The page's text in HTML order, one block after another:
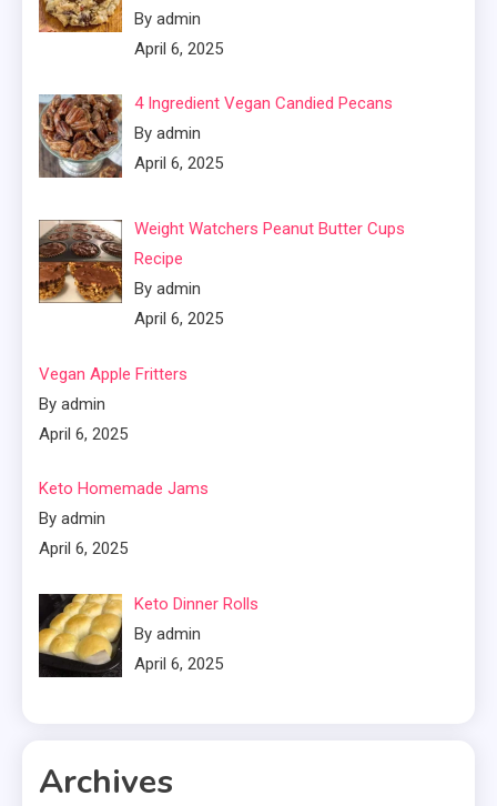
By admin
April 6, 2025
4 Ingredient Vegan Candied Pecans
By admin
April 6, 2025
Weight Watchers Peanut Butter Cups
Recipe
By admin
April 6, 2025
Vegan Apple Fritters
By admin
April 6, 2025
Keto Homemade Jams
By admin
April 6, 2025
Keto Dinner Rolls
By admin
April 6, 2025
Archives